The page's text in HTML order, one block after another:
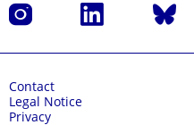
Instagram LinkedIn Bluesky
Contact
Legal Notice
Privacy